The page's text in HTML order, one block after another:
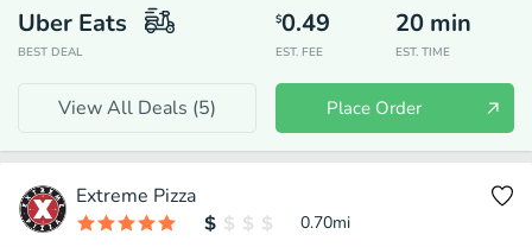
Uber Eats
BEST DEAL
$0.49
EST. FEE
20 min
EST. TIME
View All Deals (5) Place Order
Extreme Pizza
0.70mi